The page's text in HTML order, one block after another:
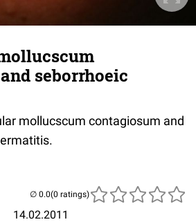
seborrhoeic
mollucscum contagiosum and
14.02.2011
(0 ratings)